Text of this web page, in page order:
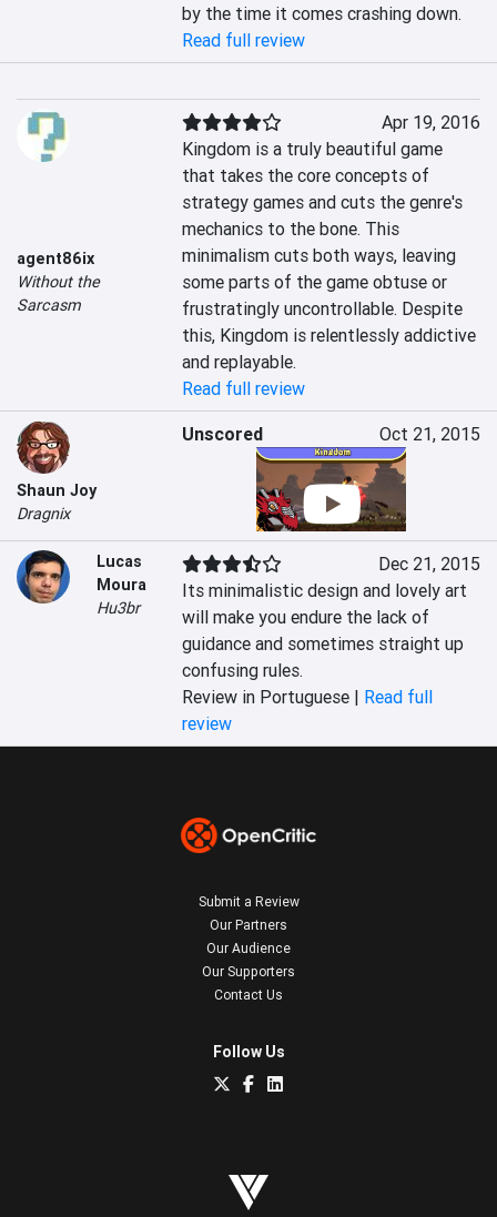
by the time it comes crashing down.
Read full review
agent86ix
Without the
Sarcasm
Apr 19, 2016
Kingdom is a truly beautiful game
that takes the core concepts of
strategy games and cuts the genre's
mechanics to the bone. This
minimalism cuts both ways, leaving
some parts of the game obtuse or
frustratingly uncontrollable. Despite
this, Kingdom is relentlessly addictive
and replayable.
Read full review
Shaun Joy
Dragnix
Unscored Oct 21, 2015
Lucas
Moura
Hu3br
Dec 21, 2015
Its minimalistic design and lovely art
will make you endure the lack of
guidance and sometimes straight up
confusing rules.
Review in Portuguese | Read full
review
Submit a Review
Our Partners
Our Audience
Our Supporters
Contact Us
Follow Us